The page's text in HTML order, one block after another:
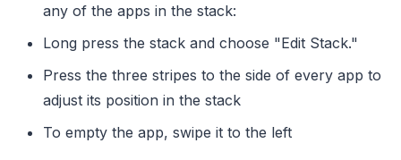
any of the apps in the stack:
Long press the stack and choose "Edit Stack."
Press the three stripes to the side of every app to
adjust its position in the stack
To empty the app, swipe it to the left